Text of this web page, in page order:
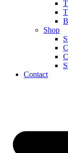
Shop
Contact